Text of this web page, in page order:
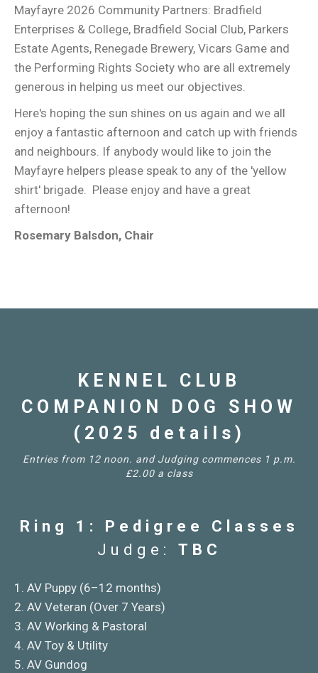
Mayfayre 2026 Community Partners: Bradfield
Enterprises & College, Bradfield Social Club, Parkers
Estate Agents, Renegade Brewery, Vicars Game and
the Performing Rights Society who are all extremely
generous in helping us meet our objectives.
Here's hoping the sun shines on us again and we all
enjoy a fantastic afternoon and catch up with friends
and neighbours. If anybody would like to join the
Mayfayre helpers please speak to any of the 'yellow
shirt' brigade. Please enjoy and have a great
afternoon!
Rosemary Balsdon, Chair
KENNEL CLUB
COMPANION DOG SHOW
(2025 details)
Entries from 12 noon. and Judging commences 1 p.m.
£2.00 a class
Ring 1: Pedigree Classes
Judge: TBC
1. AV Puppy (6–12 months)
2. AV Veteran (Over 7 Years)
3. AV Working & Pastoral
4. AV Toy & Utility
5. AV Gundog